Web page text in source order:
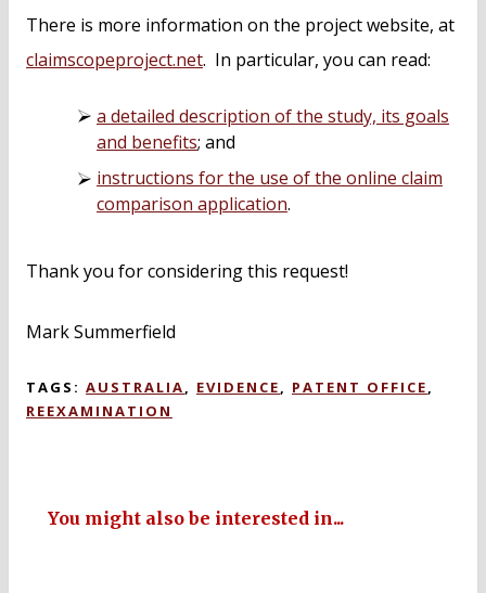
There is more information on the project website, at
claimscopeproject.net. In particular, you can read:
a detailed description of the study, its goals
and benefits; and
instructions for the use of the online claim
comparison application.
Thank you for considering this request!
Mark Summerfield
TAGS: AUSTRALIA, EVIDENCE, PATENT OFFICE,
REEXAMINATION
You might also be interested in...